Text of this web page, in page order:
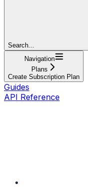
Search...
Navigation
Plans
Create Subscription Plan
Guides
API Reference